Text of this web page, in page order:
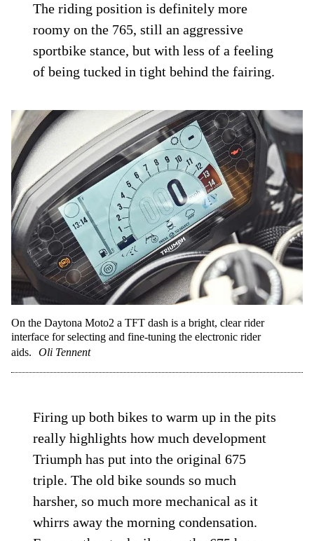
The riding position is definitely more
roomy on the 765, still an aggressive
sportbike stance, but with less of a feeling
of being tucked in tight behind the fairing.
On the Daytona Moto2 a TFT dash is a bright, clear rider
interface for selecting and fine-tuning the electronic rider
aids.
Oli Tennent
Firing up both bikes to warm up in the pits
really highlights how much development
Triumph has put into the original 675
triple. The old bike sounds so much
harsher, so much more mechanical as it
whirrs away the morning condensation.